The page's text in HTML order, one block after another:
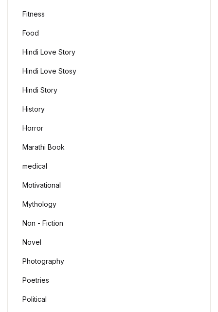
Fitness
Food
Hindi Love Story
Hindi Love Stosy
Hindi Story
History
Horror
Marathi Book
medical
Motivational
Mythology
Non - Fiction
Novel
Photography
Poetries
Political